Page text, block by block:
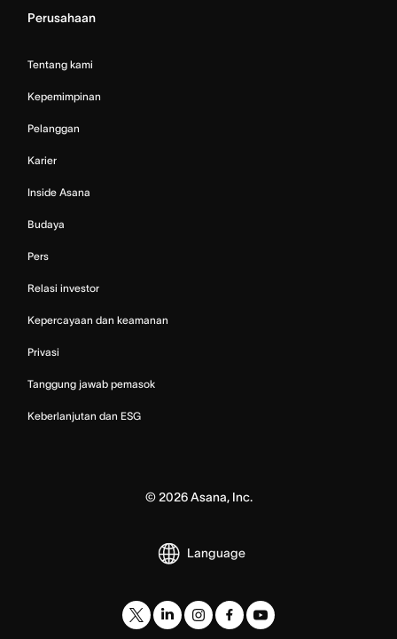
Perusahaan
Tentang kami
Kepemimpinan
Pelanggan
Karier
Inside Asana
Budaya
Pers
Relasi investor
Kepercayaan dan keamanan
Privasi
Tanggung jawab pemasok
Keberlanjutan dan ESG
©2026Asana, Inc.
Language